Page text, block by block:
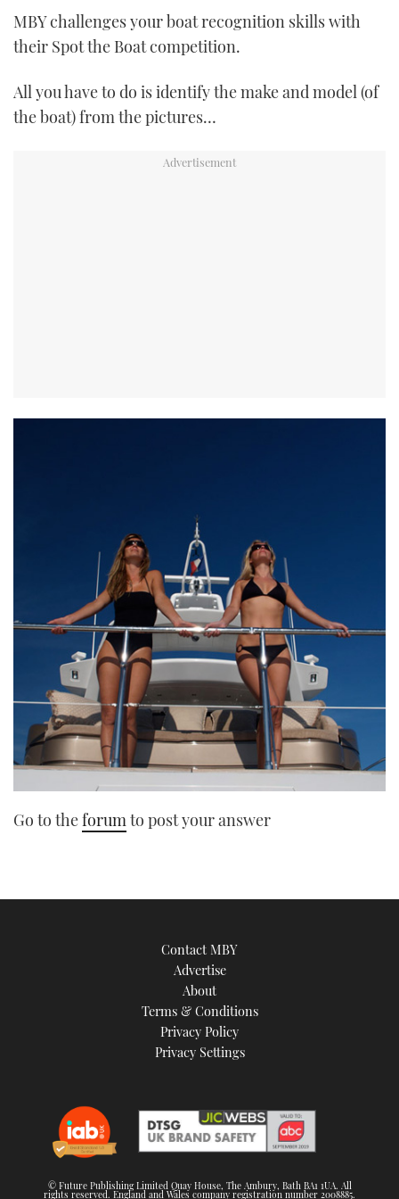
TWITTER
MBY challenges your boat recognition skills with
their Spot the Boat competition.
All you have to do is identify the make and model (of
the boat) from the pictures…
Go to theforumto post your answer
Contact MBY
Advertise
About
Terms & Conditions
Privacy Policy
Privacy Settings
© Future Publishing Limited Quay House, The Ambury, Bath BA1 1UA. All
rights reserved. England and Wales company registration number 2008885.